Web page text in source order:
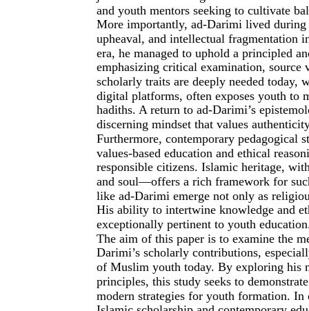
and youth mentors seeking to cultivate
More importantly, ad-Darimi lived
upheaval, and intellectual fragmentation
era, he managed to uphold a principled
emphasizing critical examination, source
scholarly traits are deeply needed today,
digital platforms, often exposes youth to
hadiths. A return to ad-Darimi’s
discerning mindset that values
Furthermore, contemporary pedagogical
values-based education and ethical
responsible citizens. Islamic heritage,
and soul—offers a rich framework for
like ad-Darimi emerge not only as
His ability to intertwine knowledge and
exceptionally pertinent to youth
The aim of this paper is to examine the
Darimi’s scholarly contributions,
of Muslim youth today. By exploring his
principles, this study seeks to
modern strategies for youth formation.